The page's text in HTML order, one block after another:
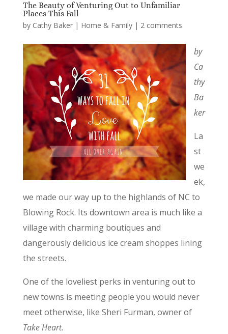
The Beauty of Venturing Out to Unfamiliar
Places This Fall
by Cathy Baker| Home & Family| 2 comments
by
Ca
thy
Ba
ker
La
st
we
ek,
we made our way up to the highlands of NC to
Blowing Rock. Its downtown area is much like a
village with charming boutiques and
dangerously delicious ice cream shoppes lining
the streets.
One of the loveliest perks in venturing out to
new towns is meeting people you would never
meet otherwise, like Sheri Furman, owner of
Take Heart.